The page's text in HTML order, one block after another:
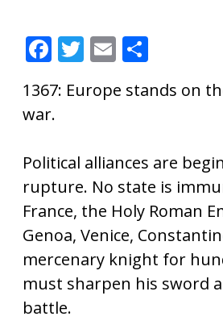
F
e
b
o
o
k
T
itt
E
ai ar
1367: Europe stands on
war.
Political alliances are
rupture. No state is
France, the Holy Roman
Genoa, Venice,
mercenary knight for
must sharpen his sword
battle.